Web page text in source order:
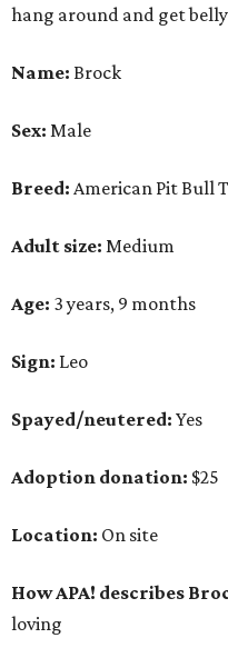
hang around and get
Name: Brock
Sex: Male
Breed: American Pit Bull
Adult size: Medium
Age: 3 years, 9 months
Sign: Leo
Spayed/neutered: Yes
Adoption donation: $25
Location: On site
How APA! describes
loving